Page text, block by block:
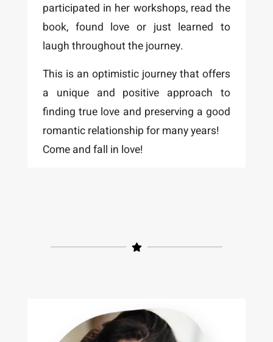
participated in her workshops, read the
book, found love or just learned to
laugh throughout the journey.
This is an optimistic journey that offers
a unique and positive approach to
finding true love and preserving a good
romantic relationship for many years!
Come and fall in love!